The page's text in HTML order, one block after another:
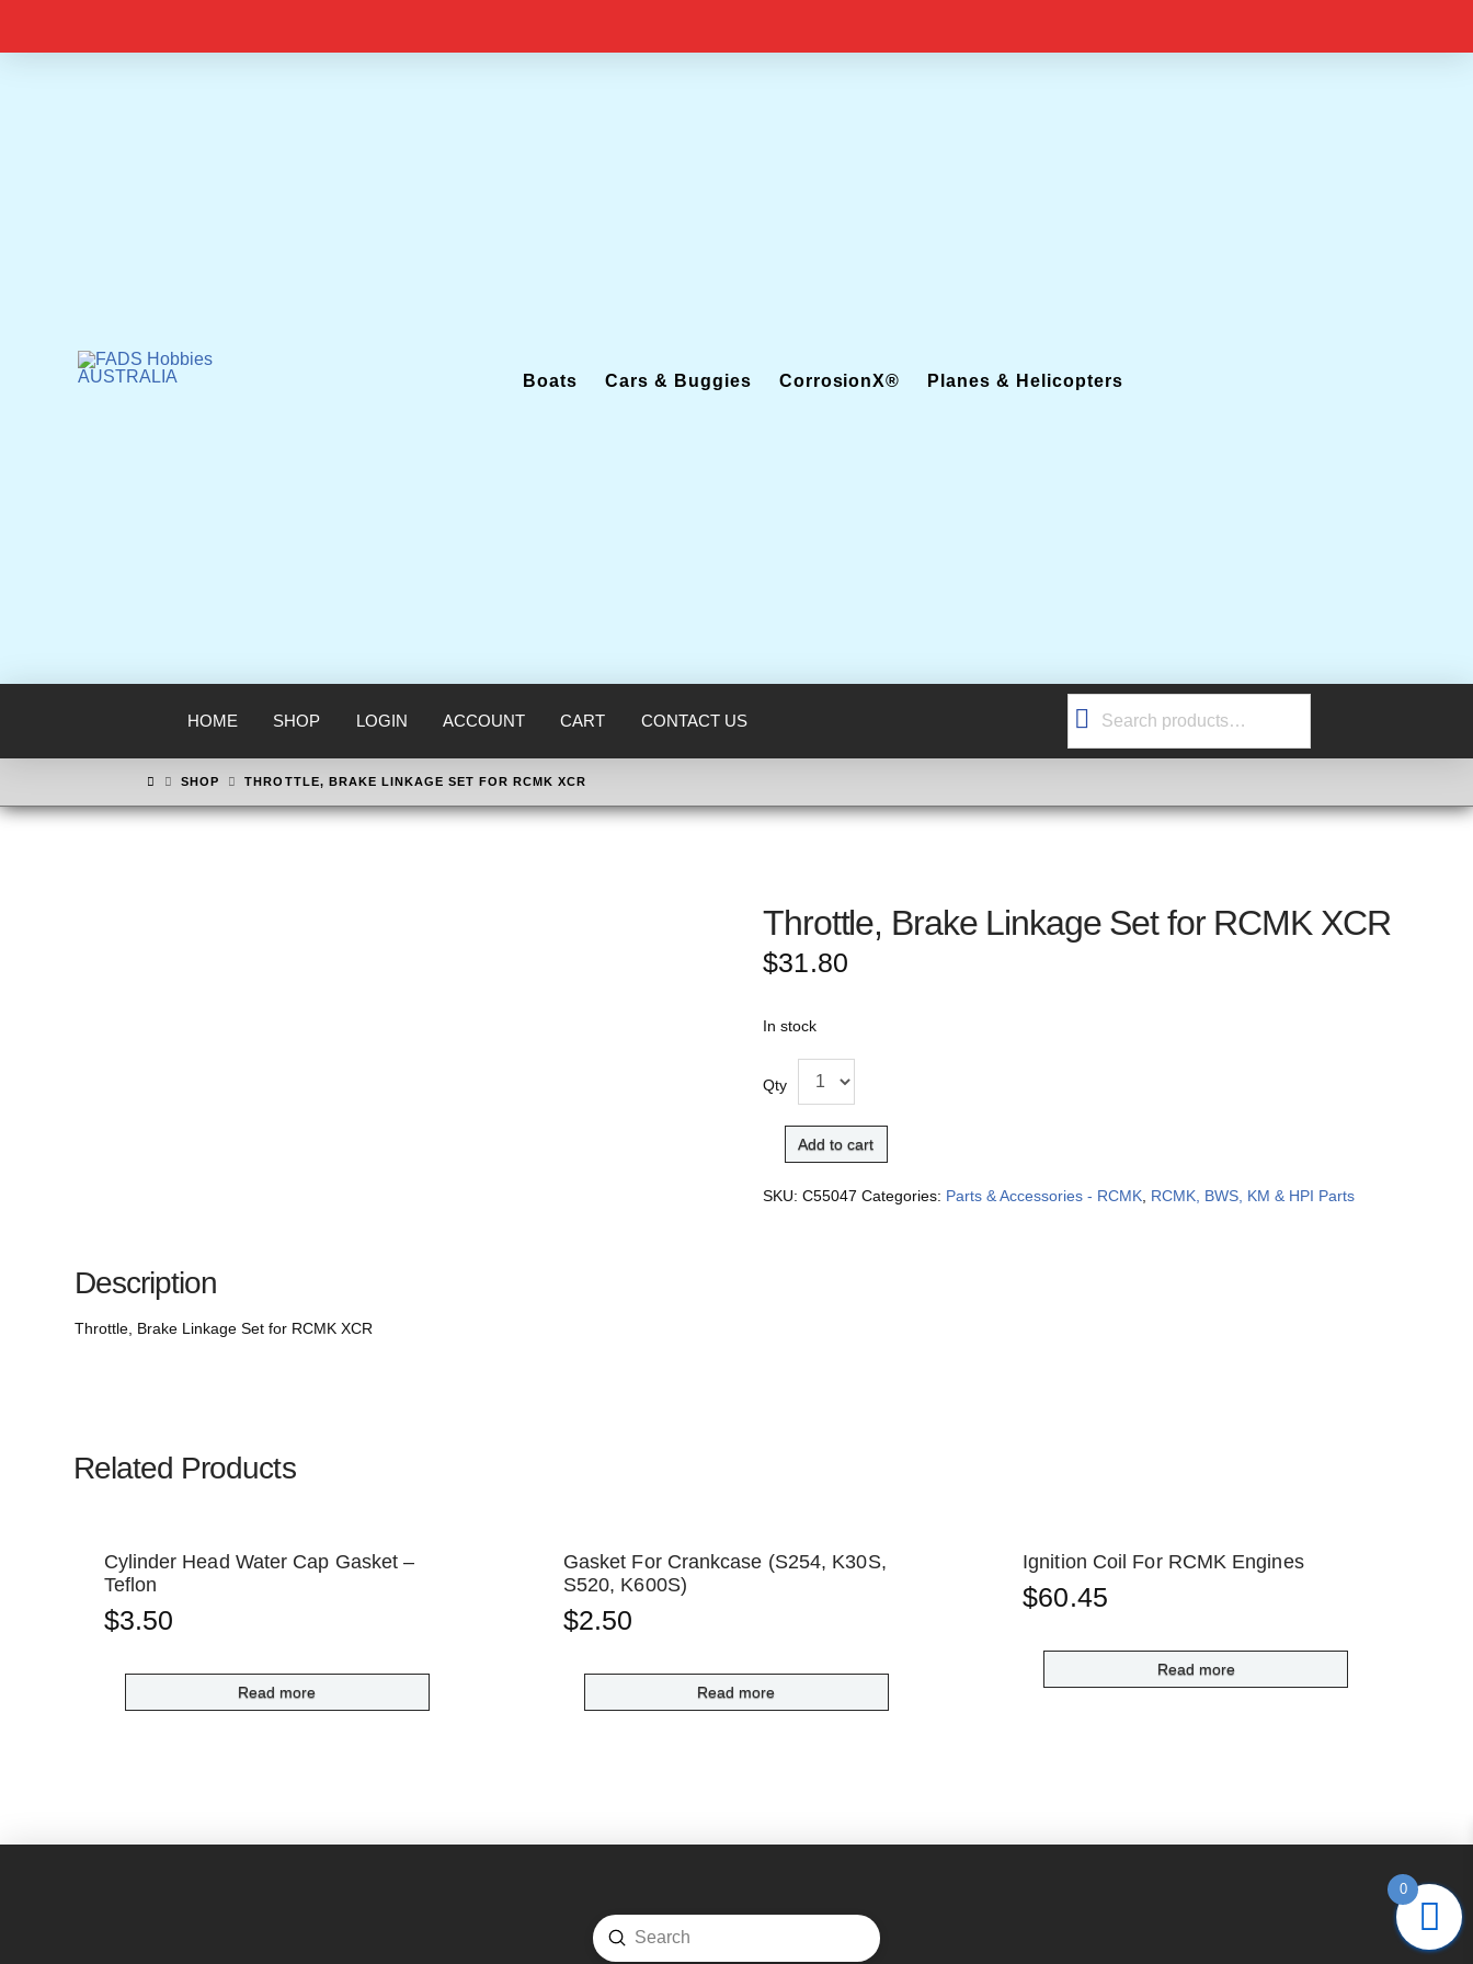
Boats Cars & Buggies CorrosionX® Planes & Helicopters
HOME SHOP LOGIN ACCOUNT CART CONTACT US
Search
HOMESHOP THROTTLE, BRAKE LINKAGE SET FOR RCMK XCR
Throttle, Brake Linkage Set for RCMK XCR
$31.80
In stock
Qty
Add to cart
SKU:C55047 Categories: Parts & Accessories - RCMK RCMK, BWS, KM & HPI Parts
Description
Throttle, Brake Linkage Set for RCMK XCR
Related Products
Cylinder Head Water Cap Gasket –
Teflon
$3.50
Read more
Gasket For Crankcase (S254, K30S,
S520, K600S)
$2.50
Read more
Ignition Coil For RCMK Engines
$60.45
Read more
Search
Submit
0